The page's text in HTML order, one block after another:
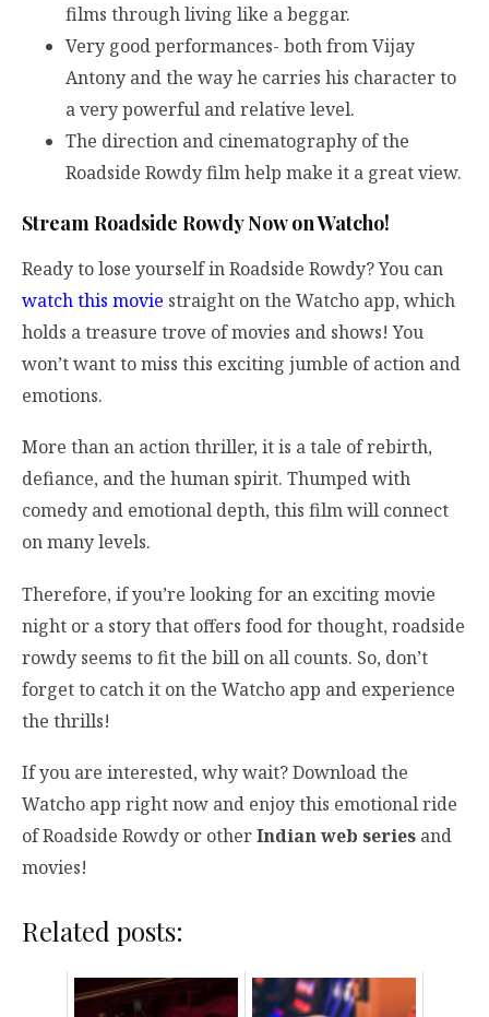
films through living like a beggar.
Very good performances- both from Vijay
Antony and the way he carries his character to
a very powerful and relative level.
The direction and cinematography of the
Roadside Rowdy film help make it a great view.
Stream Roadside Rowdy Now on Watcho!
Ready to lose yourself in Roadside Rowdy? You can
watch this movie straight on the Watcho app, which
holds a treasure trove of movies and shows! You
won’t want to miss this exciting jumble of action and
emotions.
More than an action thriller, it is a tale of rebirth,
defiance, and the human spirit. Thumped with
comedy and emotional depth, this film will connect
on many levels.
Therefore, if you’re looking for an exciting movie
night or a story that offers food for thought, roadside
rowdy seems to fit the bill on all counts. So, don’t
forget to catch it on the Watcho app and experience
the thrills!
If you are interested, why wait? Download the
Watcho app right now and enjoy this emotional ride
of Roadside Rowdy or otherIndian web series and
movies!
Related posts: